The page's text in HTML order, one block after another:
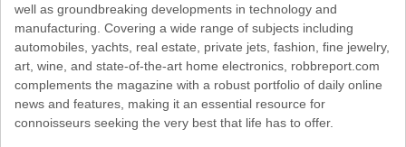
well as groundbreaking developments in technology and
manufacturing. Covering a wide range of subjects including
automobiles, yachts, real estate, private jets, fashion, fine jewelry,
art, wine, and state-of-the-art home electronics, robbreport.com
complements the magazine with a robust portfolio of daily online
news and features, making it an essential resource for
connoisseurs seeking the very best that life has to offer.